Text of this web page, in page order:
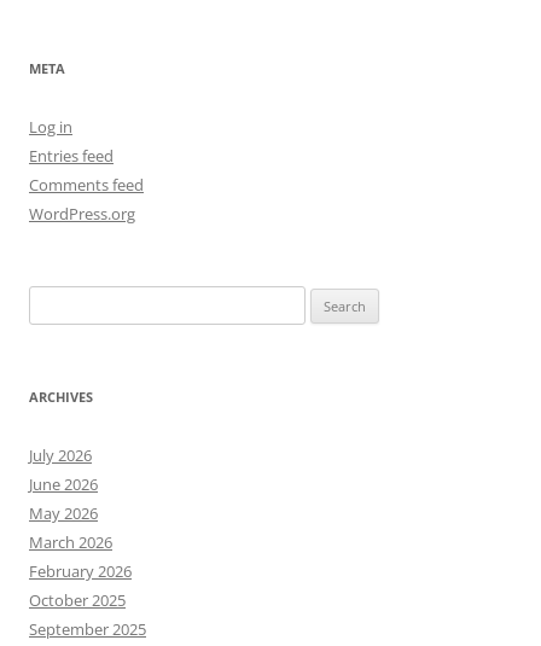
META
Log in
Entries feed
Comments feed
WordPress.org
for:
ARCHIVES
July 2026
June 2026
May 2026
March 2026
February 2026
October 2025
September 2025